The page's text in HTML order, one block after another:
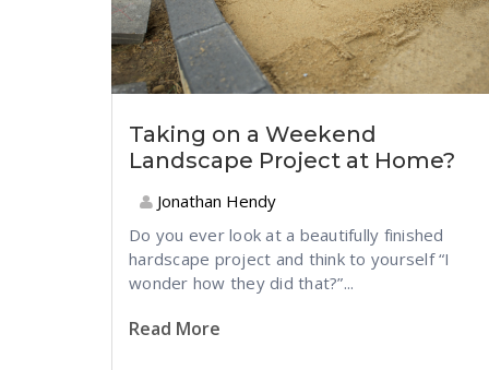
Taking on a Weekend
Landscape Project at Home?
Jonathan Hendy
Do you ever look at a beautifully finished
hardscape project and think to yourself “I
wonder how they did that?”...
Read More